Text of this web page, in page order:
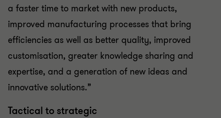
a faster time to market with new products,
improved manufacturing processes that bring
efficiencies as well as better quality, improved
customisation, greater knowledge sharing and
expertise, and a generation of new ideas and
innovative solutions.”
Tactical to strategic